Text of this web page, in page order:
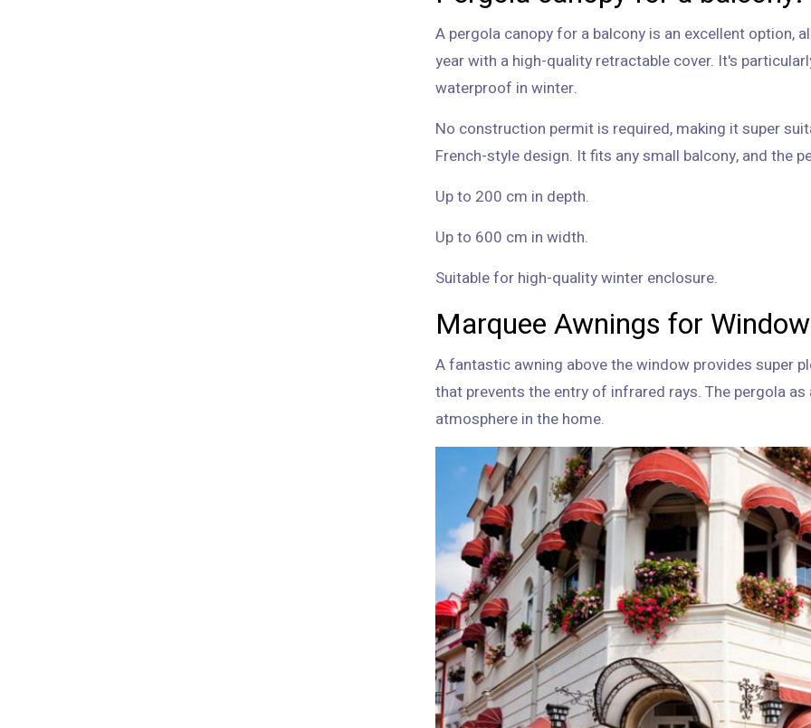
A pergola canopy for a balcony is an excellent option,
year with a high-quality retractable cover. It's
waterproof in winter.
No construction permit is required, making it super
Up to 200 cm in depth.
Up to 600 cm in width.
Suitable for high-quality winter enclosure.
Marquee Awnings for Window
A fantastic awning above the window provides super
that prevents the entry of infrared rays. The pergola
atmosphere in the home.